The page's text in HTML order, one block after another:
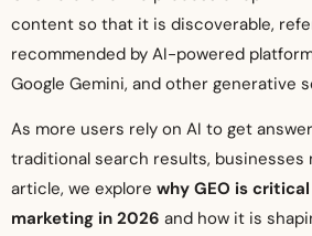
content so that it is discoverable,
recommended by AI-powered
Google Gemini, and other generative
As more users rely on AI to get
traditional search results, businesses
article, we explore why GEO is
marketing in 2026 and how it is